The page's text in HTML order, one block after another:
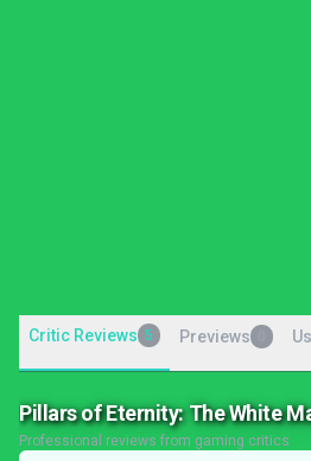
Critic Reviews 5 Previews
Pillars of Eternity: The White
Professional reviews from gaming critics